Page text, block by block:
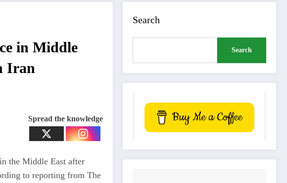
in Middle
Iran
Spread the knowledge
the Middle East after
to reporting from The
Search
Search
Buy Me a Coffee